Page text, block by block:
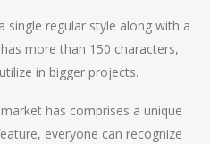
single regular style along with a
has more than 150 characters,
in bigger projects.
has comprises a unique
everyone can recognize